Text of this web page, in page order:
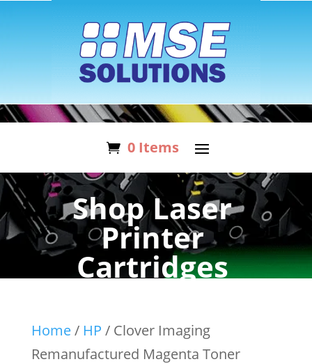
0 Items
Shop Laser
Printer
Cartridges
Home/ HP / Clover Imaging
Remanufactured Magenta Toner